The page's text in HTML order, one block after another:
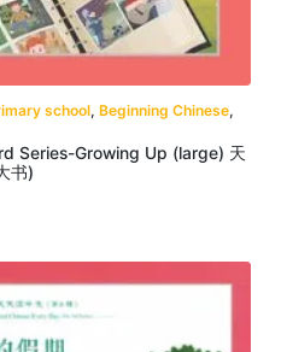
school, Beginning Chinese,
Series-Growing Up (large) 天
书)